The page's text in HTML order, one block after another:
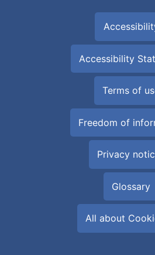
Accessibility
Terms of
Freedom of
Privacy
Glossary
All about